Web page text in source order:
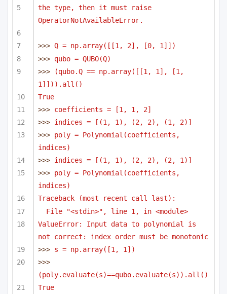
the type, then it must raise
OperatorNotAvailableError.
>>> Q = np.array([[1, 2], [0, 1]])
>>> qubo = QUBO(Q)
>>>
(qubo.Q == np.array([[1, 1], [1,
1]])).all()
True
>>> coefficients = [1, 1, 2]
>>> indices = [(1, 1), (2, 2), (1, 2)]
>>> poly = Polynomial(coefficients,
indices)
>>> indices = [(1, 1), (2, 2), (2, 1)]
>>> poly = Polynomial(coefficients,
indices)
Traceback (most recent call last):
File "<stdin>", line 1, in <module>
ValueError: Input data to polynomial is
not correct: index order must be monotonic
>>> s = np.array([1, 1])
(poly.evaluate(s)==qubo.evaluate(s)).all()
True